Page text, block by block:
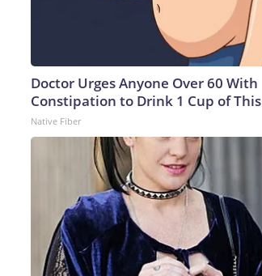
Doctor Urges Anyone Over 60 With
Constipation to Drink 1 Cup of This
Native Fiber